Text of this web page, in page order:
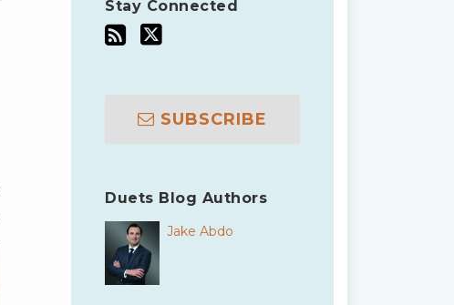
Stay Connected
SUBSCRIBE
Duets Blog Authors
Jake Abdo